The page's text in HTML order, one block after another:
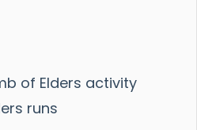
of Elders activity
runs